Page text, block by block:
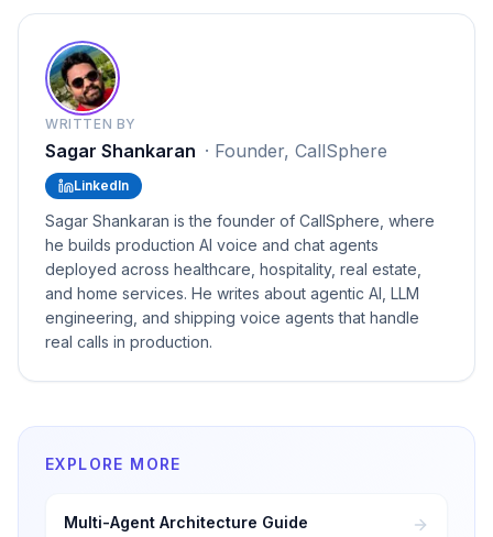
WRITTEN BY
Sagar Shankaran · Founder, CallSphere
LinkedIn
Sagar Shankaran is the founder of CallSphere, where
he builds production AI voice and chat agents
deployed across healthcare, hospitality, real estate,
and home services. He writes about agentic AI, LLM
engineering, and shipping voice agents that handle
real calls in production.
EXPLORE MORE
Multi-Agent Architecture Guide